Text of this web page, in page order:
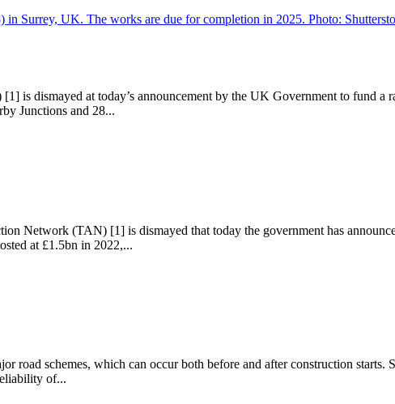
is dismayed at today’s announcement by the UK Government to fund a
Junctions and 28...
Network (TAN) [1] is dismayed that today the government has
at £1.5bn in 2022,...
schemes, which can occur both before and after construction starts.
of...